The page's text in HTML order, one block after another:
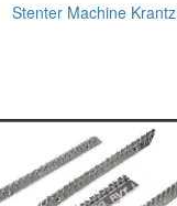
Stenter Machine Krantz